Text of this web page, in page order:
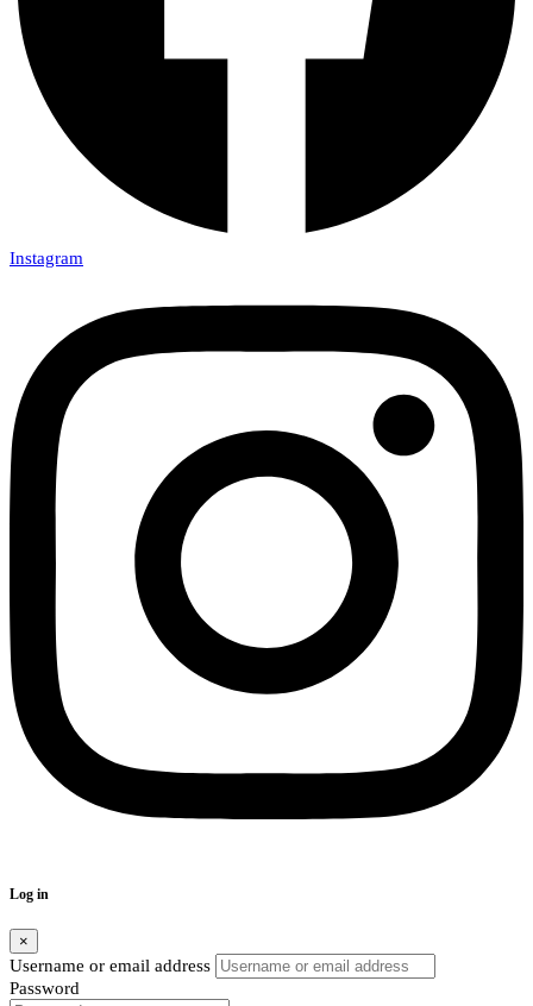
Instagram
Log in
×
Username or email address
Password